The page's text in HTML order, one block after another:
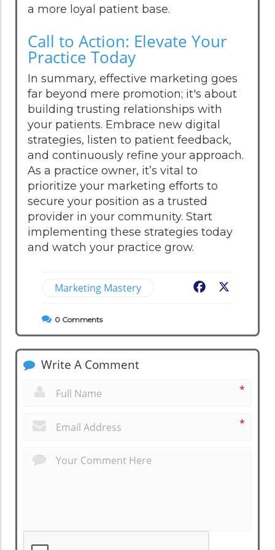
a more loyal patient base.
Call to Action: Elevate Your
Practice Today
In summary, effective marketing goes
far beyond mere promotion; it's about
building trusting relationships with
your patients. Embrace new digital
strategies, listen to patient feedback,
and continuously refine your approach.
As a practice owner, it’s vital to
prioritize your marketing efforts to
secure your position as a trusted
provider in your community. Start
implementing these strategies today
and watch your practice grow.
Marketing Mastery Facebook
0 Comments
Write A Comment
*
*